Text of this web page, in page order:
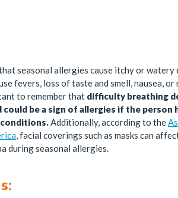
seasonal allergies cause itchy or watery
fevers, loss of taste and smell, nausea, or
to remember that difficulty breathing
could be a sign of allergies if the person
Additionally, according to the
, facial coverings such as masks can
during seasonal allergies.